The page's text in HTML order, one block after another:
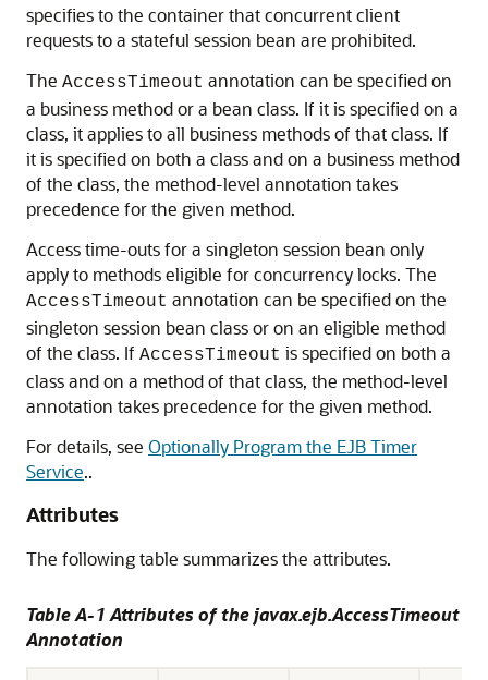
specifies to the container that concurrent client
requests to a stateful session bean are prohibited.
The AccessTimeout annotation can be specified on
a business method or a bean class. If it is specified on a
class, it applies to all business methods of that class. If
it is specified on both a class and on a business method
of the class, the method-level annotation takes
precedence for the given method.
Access time-outs for a singleton session bean only
apply to methods eligible for concurrency locks. The
AccessTimeout annotation can be specified on the
singleton session bean class or on an eligible method
of the class. If AccessTimeout is specified on both a
class and on a method of that class, the method-level
annotation takes precedence for the given method.
For details, see Optionally Program the EJB Timer
Service..
Attributes
The following table summarizes the attributes.
Table A-1 Attributes of the javax.ejb.AccessTimeout
Annotation